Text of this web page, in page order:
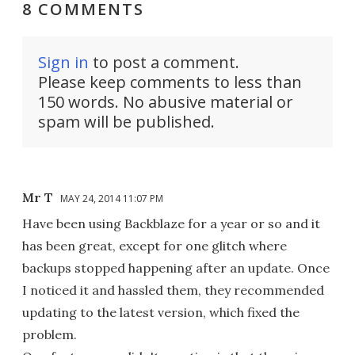
8 COMMENTS
Sign in to post a comment.
Please keep comments to less than
150 words. No abusive material or
spam will be published.
Mr T MAY 24, 2014 11:07 PM
Have been using Backblaze for a year or so and it
has been great, except for one glitch where
backups stopped happening after an update. Once
I noticed it and hassled them, they recommended
updating to the latest version, which fixed the
problem.